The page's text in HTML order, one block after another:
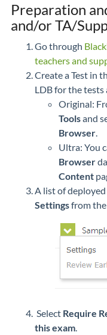
Preparation
and/or TA/
Go through
teachers and
Create a Test in
LDB for the tests
Original:
Toolsand
Browser.
Ultra: You
Browser
Content
A list of deployed
Settingsfrom
Select Require
this exam.